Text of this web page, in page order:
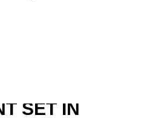
SET IN